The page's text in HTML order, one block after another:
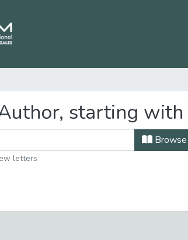
starting with
Browse
letters